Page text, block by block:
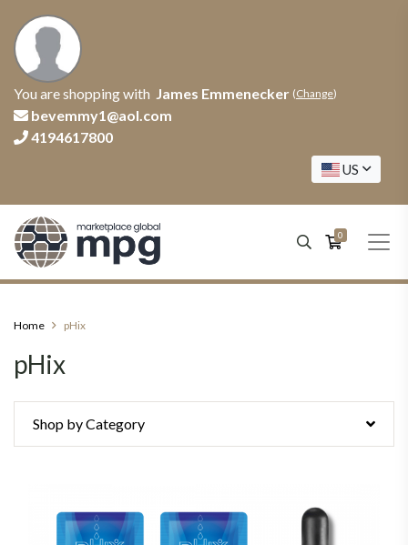
You are shopping with James Emmenecker (Change)
bevemmy1@aol.com
4194617800
US
0
Home pHix
pHix
Shop by Category